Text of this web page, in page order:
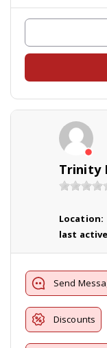
Trinity
Location:
last
Send
Discounts